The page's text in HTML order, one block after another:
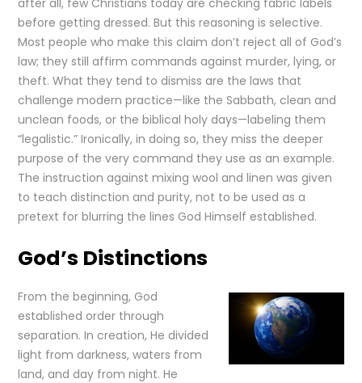
after all, few Christians today are checking fabric labels
before getting dressed. But this reasoning is selective.
Most people who make this claim don’t reject all of God’s
law; they still affirm commands against murder, lying, or
theft. What they tend to dismiss are the laws that
challenge modern practice—like the Sabbath, clean and
unclean foods, or the biblical holy days—labeling them
“legalistic.” Ironically, in doing so, they miss the deeper
purpose of the very command they use as an example.
The instruction against mixing wool and linen was given
to teach distinction and purity, not to be used as a
pretext for blurring the lines God Himself established.
God’s Distinctions
From the beginning, God
established order through
separation. In creation, He divided
light from darkness, waters from
land, and day from night. He